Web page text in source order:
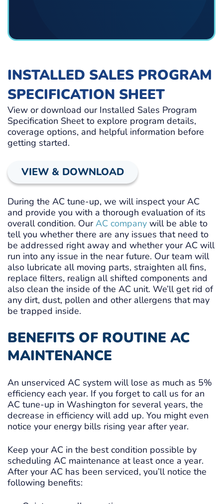
INSTALLED SALES PROGRAM
SPECIFICATION SHEET
View or download our Installed Sales Program
Specification Sheet to explore program details,
coverage options, and helpful information before
getting started.
VIEW & DOWNLOAD
During the AC tune-up, we will inspect your AC
and provide you with a thorough evaluation of its
overall condition. OurAC company will be able to
tell you whether there are any issues that need to
be addressed right away and whether your AC will
run into any issue in the near future. Our team will
also lubricate all moving parts, straighten all fins,
replace filters, realign all shifted components and
also clean the inside of the AC unit. We’ll get rid of
any dirt, dust, pollen and other allergens that may
be trapped inside.
BENEFITS OF ROUTINE AC
MAINTENANCE
An unserviced AC system will lose as much as 5%
efficiency each year. If you forget to call us for an
AC tune-up in Washington for several years, the
decrease in efficiency will add up. You might even
notice your energy bills rising year after year.
Keep your AC in the best condition possible by
scheduling AC maintenance at least once a year.
After your AC has been serviced, you’ll notice the
following benefits: